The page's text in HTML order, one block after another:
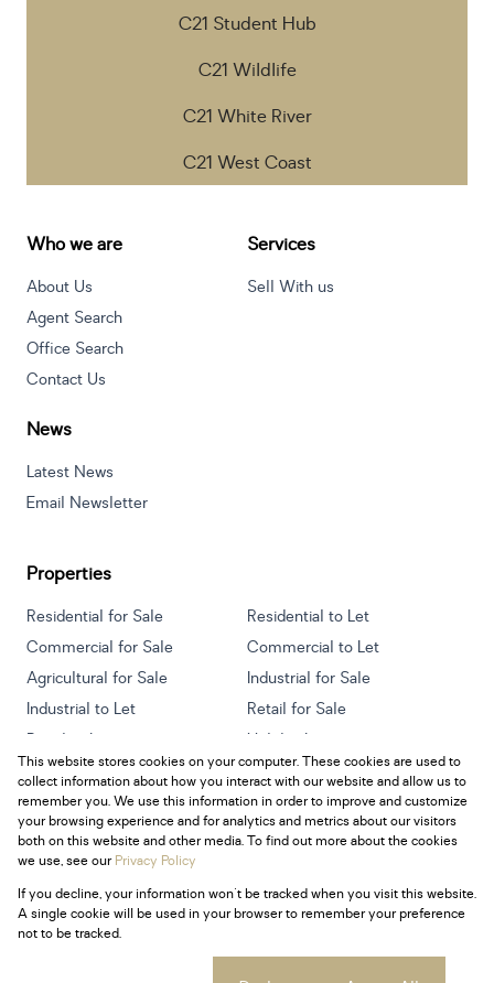
C21 Student Hub
C21 Wildlife
C21 White River
C21 West Coast
Who we are
About Us
Agent Search
Office Search
Contact Us
Services
Sell With us
News
Latest News
Email Newsletter
Properties
Residential for Sale
Residential to Let
Commercial for Sale
Commercial to Let
Agricultural for Sale
Industrial for Sale
Industrial to Let
Retail for Sale
Retail to Let
Holiday Letting
Vacant Land
Mixed use for Sale
Mixed use to Let
Residential new Developments
Powered byProp Data
Copyright © 2026 Century 21 South Africa
This website stores cookies on your computer. These cookies are used to
collect information about how you interact with our website and allow us to
remember you. We use this information in order to improve and customize
your browsing experience and for analytics and metrics about our visitors
both on this website and other media. To find out more about the cookies
we use, see ourPrivacy Policy
If you decline, your information won't be tracked when you visit this website.
A single cookie will be used in your browser to remember your preference
not to be tracked.